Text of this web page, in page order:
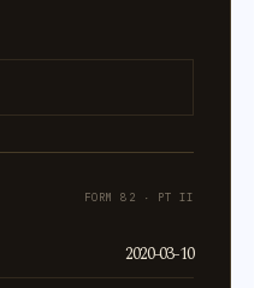
FORM 82 · PT II
2020-03-10